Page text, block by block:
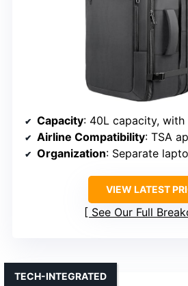
Capacity: 40L capacity,
Airline Compatibility: TSA
Organization: Separate laptop
VIEW LATEST
See Our Full
TECH-INTEGRATED